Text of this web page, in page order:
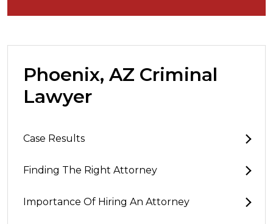
Phoenix, AZ Criminal
Lawyer
Case Results
Finding The Right Attorney
Importance Of Hiring An Attorney